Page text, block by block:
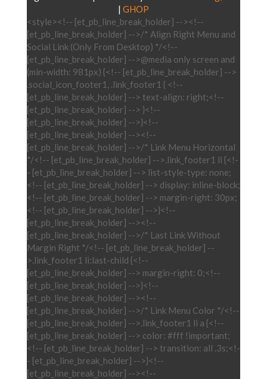
| GHOP
<style><!-- [et_pb_line_break_holder] --><!--
[et_pb_line_break_holder] -->/* Align Right Menu and
Social Link (Only From Desktop) */<!--
[et_pb_line_break_holder] -->@media only screen and
(min-width: 981px) {<!-- [et_pb_line_break_holder] -->
.social_icon_footer1, .link_footer1 { <!--
[et_pb_line_break_holder] --> text-align: right;<!--
[et_pb_line_break_holder] --> }<!--
[et_pb_line_break_holder] -->}<!--
[et_pb_line_break_holder] --><!--
[et_pb_line_break_holder] -->/* Link Menu Horizontal
*/<!-- [et_pb_line_break_holder] -->.link_footer1 li {<!-
- [et_pb_line_break_holder] --> list-style-type: none;
<!-- [et_pb_line_break_holder] --> display: inline-block;
<!-- [et_pb_line_break_holder] --> margin-right: 30px;
<!-- [et_pb_line_break_holder] -->}<!--
[et_pb_line_break_holder] --><!--
[et_pb_line_break_holder] -->/* Last Link Without
Margin Right */<!-- [et_pb_line_break_holder] --
>.link_footer1 li:last-child {<!--
[et_pb_line_break_holder] --> margin-right: 0;<!--
[et_pb_line_break_holder] -->}<!--
[et_pb_line_break_holder] --><!--
[et_pb_line_break_holder] -->/* Link Menu Color */<!--
[et_pb_line_break_holder] -->.link_footer1 li a {<!--
[et_pb_line_break_holder] --> color: #fff !important;
<!-- [et_pb_line_break_holder] --> transition: all .3s;<!-
- [et_pb_line_break_holder] -->}<!--
[et_pb_line_break_holder] --><!--